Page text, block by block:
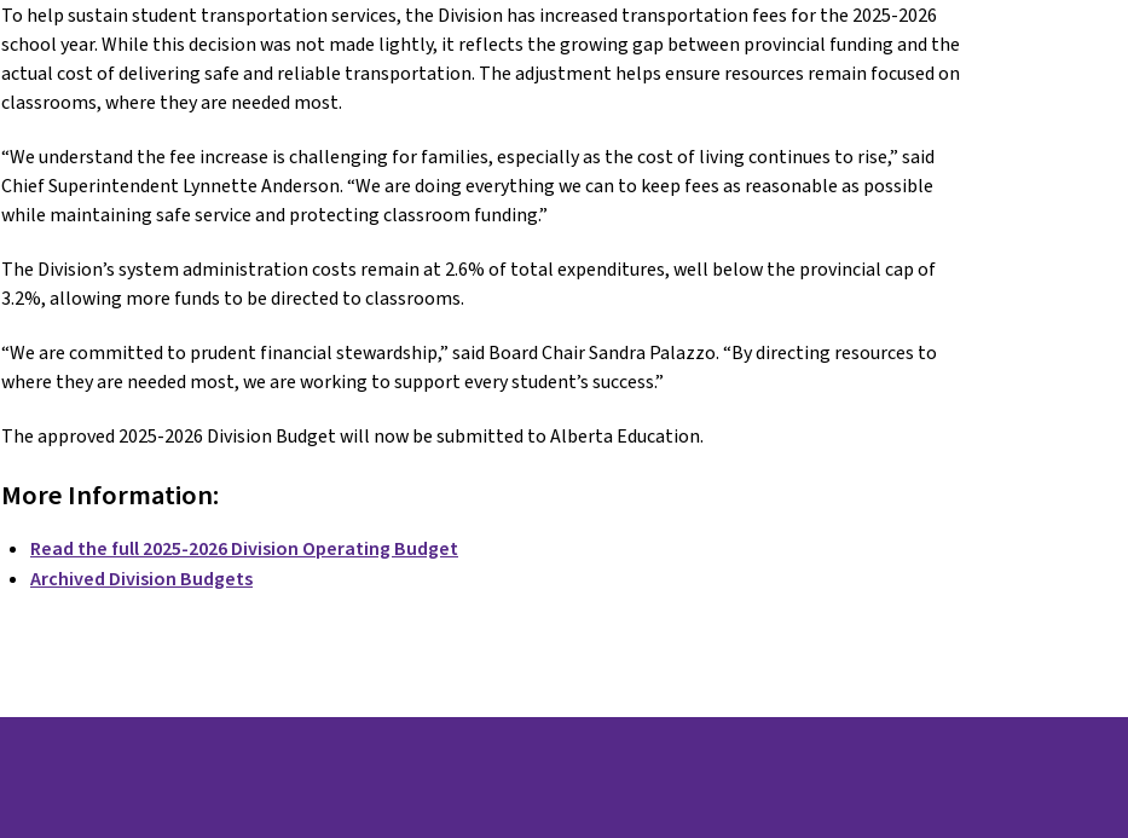
To help sustain student transportation services, the Division has increased transportation fees for the 2025-2026
school year. While this decision was not made lightly, it reflects the growing gap between provincial funding and the
actual cost of delivering safe and reliable transportation. The adjustment helps ensure resources remain focused on
classrooms, where they are needed most.
“We understand the fee increase is challenging for families, especially as the cost of living continues to rise,” said
Chief Superintendent Lynnette Anderson. “We are doing everything we can to keep fees as reasonable as possible
while maintaining safe service and protecting classroom funding.”
The Division’s system administration costs remain at 2.6% of total expenditures, well below the provincial cap of
3.2%, allowing more funds to be directed to classrooms.
“We are committed to prudent financial stewardship,” said Board Chair Sandra Palazzo. “By directing resources to
where they are needed most, we are working to support every student’s success.”
The approved 2025-2026 Division Budget will now be submitted to Alberta Education.
More Information:
Read the full 2025-2026 Division Operating Budget
Archived Division Budgets